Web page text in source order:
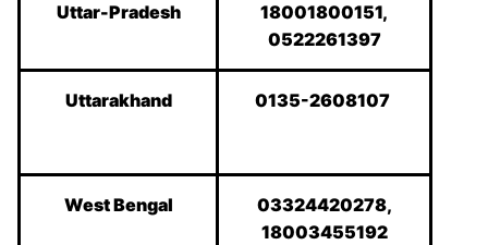
Uttar-Pradesh
18001800151,
0522261397
Uttarakhand 0135-2608107
West Bengal
03324420278,
18003455192